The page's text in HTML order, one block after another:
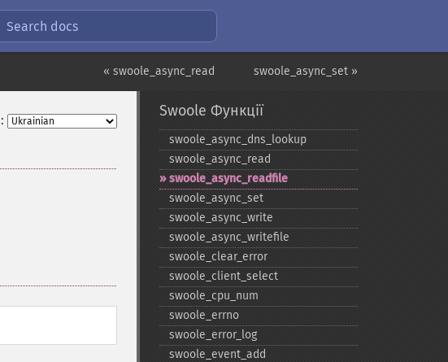
Search docs
swoole_async_set »
« swoole_async_read
Swoole Функції
swoole_​async_​dns_​lookup
swoole_​async_​read
swoole_​async_​readfile
swoole_​async_​set
swoole_​async_​write
swoole_​async_​writefile
swoole_​clear_​error
swoole_​client_​select
swoole_​cpu_​num
swoole_​errno
swoole_​error_​log
swoole_​event_​add